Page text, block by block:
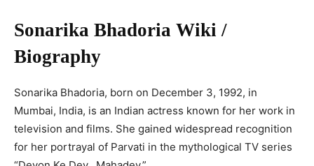
Sonarika Bhadoria Wiki /
Biography
Sonarika Bhadoria, born on December 3, 1992, in
Mumbai, India, is an Indian actress known for her work in
television and films. She gained widespread recognition
for her portrayal of Parvati in the mythological TV series